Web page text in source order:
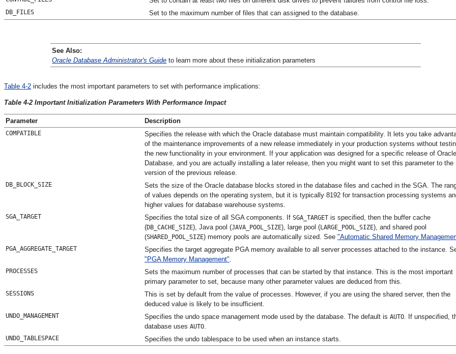
DB_FILES Set to the maximum number of files that can assigned to the database.
See Also:
Oracle Database Administrator's Guide to learn more about these initialization parameters
Table 4-2 includes the most important parameters to set with performance implications:
Table 4-2 Important Initialization Parameters With Performance Impact
Parameter Description
COMPATIBLE
Specifies the release with which the Oracle database must maintain compatibility. It lets you take
of the maintenance improvements of a new release immediately in your production systems without
the new functionality in your environment. If your application was designed for a specific release of Oracle
Database, and you are actually installing a later release, then you might want to set this parameter to the
version of the previous release.
DB_BLOCK_SIZE
Sets the size of the Oracle database blocks stored in the database files and cached in the SGA. The
of values depends on the operating system, but it is typically 8192 for transaction processing systems
higher values for database warehouse systems.
SGA_TARGET Specifies the total size of all SGA components. If SGA_TARGET is specified, then the buffer cache
(DB_CACHE_SIZE), Java pool (JAVA_POOL_SIZE), large pool (LARGE_POOL_SIZE), and shared pool
(SHARED_POOL_SIZE) memory pools are automatically sized. See "Automatic Shared Memory
PGA_AGGREGATE_TARGET
Specifies the target aggregate PGA memory available to all server processes attached to the instance.
"PGA Memory Management"
PROCESSES
Sets the maximum number of processes that can be started by that instance. This is the most important
primary parameter to set, because many other parameter values are deduced from this.
SESSIONS
This is set by default from the value of processes. However, if you are using the shared server, then the
deduced value is likely to be insufficient.
UNDO_MANAGEMENT Specifies the undo space management mode used by the database. The default is AUTO . If unspecified,
database uses AUTO
UNDO_TABLESPACE Specifies the undo tablespace to be used when an instance starts.